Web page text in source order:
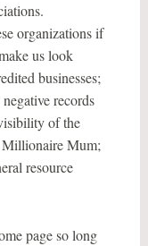
organizations if
us look
businesses;
records
of the
Millionaire Mum;
resource
page so long